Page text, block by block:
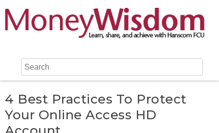
4 Best Practices To Protect
Your Online Access HD